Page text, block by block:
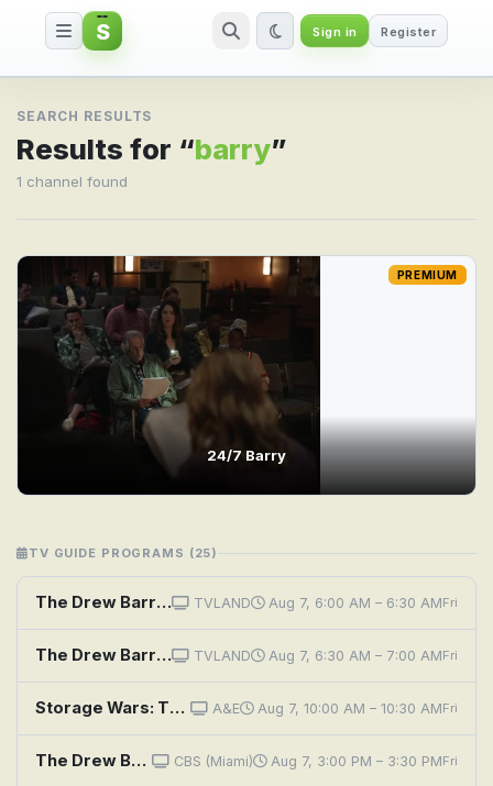
Search result for barry
S Sign in Register
SEARCH RESULTS
Results for “barry”
1 channel found
24/7 Barry
PREMIUM
TV GUIDE PROGRAMS (25)
The Drew Barrymore Show: Drew's News Flashback: Sunny Anderson & Nate Berkus; Cooking Flashback: Emeril TVLAND Aug 7, 6:00 AM – 6:30 AMFri
The Drew Barrymore Show: A Little Bit Extra With Kristin Davis TVLAND Aug 7, 6:30 AM – 7:00 AMFri
Storage Wars: There's Something About Barry A&E Aug 7, 10:00 AM – 10:30 AMFri
The Drew Barrymore Show: A Little Bit Extra With Diane Lane; Cooking Flashback: Tony Danza CBS (Miami) Aug 7, 3:00 PM – 3:30 PMFri